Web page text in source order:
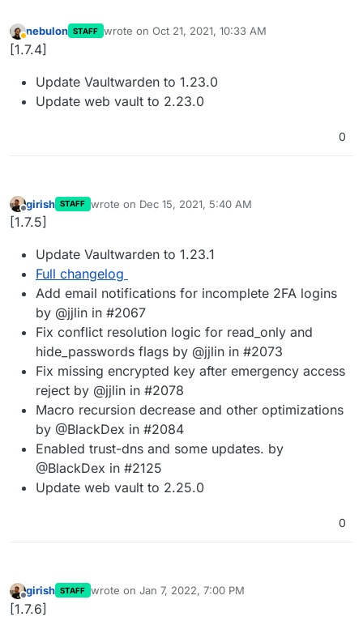
Away
nebulon STAFF wrote on Oct 21, 2021, 10:33 AM
last edited by
[1.7.4]
Update Vaultwarden to 1.23.0
Update web vault to 2.23.0
0
Offline
girish STAFF wrote on Dec 15, 2021, 5:40 AM
last edited by
[1.7.5]
Update Vaultwarden to 1.23.1
Full changelog
Add email notifications for incomplete 2FA logins
by @jjlin in #2067
Fix conflict resolution logic for read_only and
hide_passwords flags by @jjlin in #2073
Fix missing encrypted key after emergency access
reject by @jjlin in #2078
Macro recursion decrease and other optimizations
by @BlackDex in #2084
Enabled trust-dns and some updates. by
@BlackDex in #2125
Update web vault to 2.25.0
0
Offline
girish STAFF wrote on Jan 7, 2022, 7:00 PM
last edited by
[1.7.6]